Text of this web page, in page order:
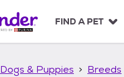
FIND A PET
Dogs & Puppies Breeds